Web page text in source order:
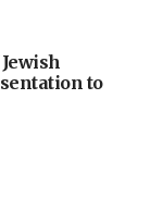
to